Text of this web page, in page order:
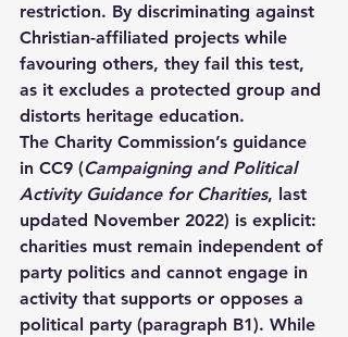
restriction. By discriminating against
Christian-affiliated projects while
favouring others, they fail this test,
as it excludes a protected group and
distorts heritage education.
The Charity Commission’s guidance
in CC9 (Campaigning and Political
Activity Guidance for Charities, last
updated November 2022) is explicit:
charities must remain independent of
party politics and cannot engage in
activity that supports or opposes a
political party (paragraph B1). While